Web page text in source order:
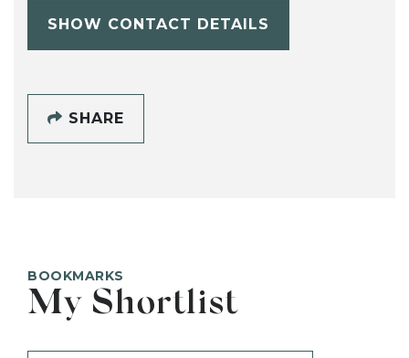
SHOW CONTACT DETAILS
SHARE
BOOKMARKS
My Shortlist